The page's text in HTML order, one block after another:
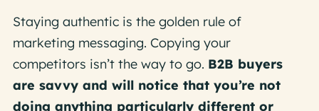
Staying authentic is the golden rule of
marketing messaging. Copying your
competitors isn’t the way to go. B2B buyers
are savvy and will notice that you’re not
doing anything particularly different or